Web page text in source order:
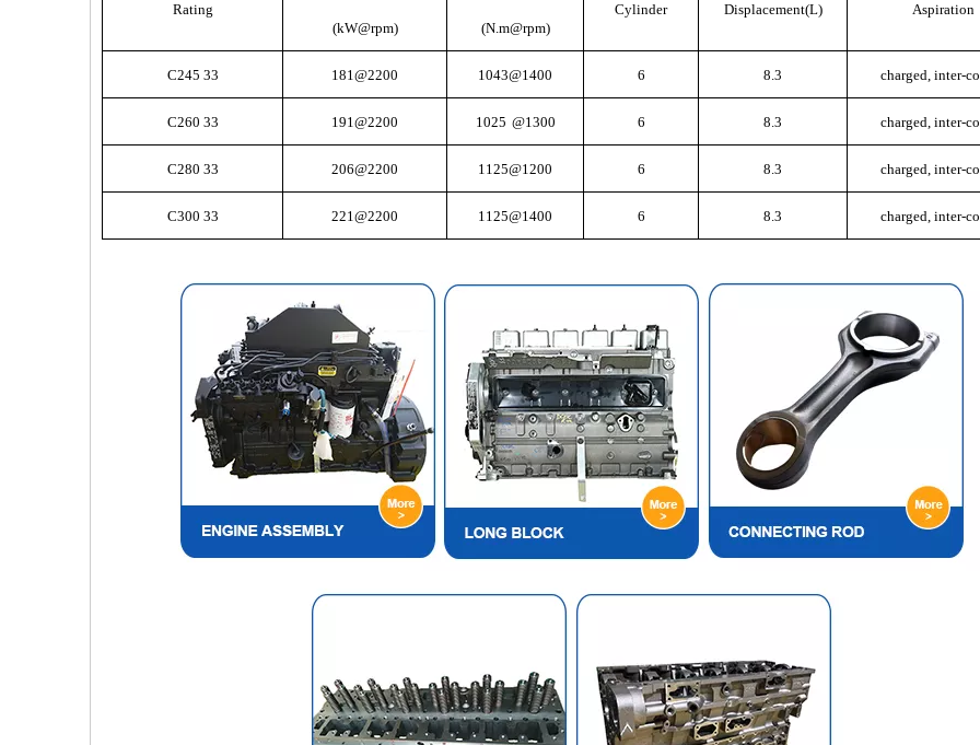
Rating
(kW@rpm) (N.m@rpm)
Cylinder Displacement(L) Aspiration
C245 33 181@2200 1043@1400 6 8.3 charged, inter-
C260 33 191@2200 1025 @1300 6 8.3 charged, inter-
C280 33 206@2200 1125@1200 6 8.3 charged, inter-
C300 33 221@2200 1125@1400 6 8.3 charged, inter-